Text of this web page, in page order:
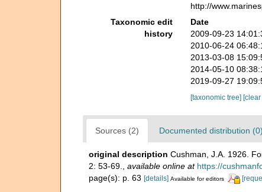
http://
Taxonomic edit
history
Date
2009-09-23
2010-06-24
2013-03-08
2014-05-10
2019-09-27
[taxonomic tree]
Sources (2) Documented distribution (0)
original description Cushman, J.A. 1926.
2: 53-69.
available online at https://
page(s): p. 63 [details] Available for editors